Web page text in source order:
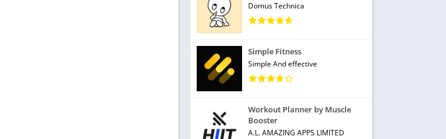
Domus Technica
Simple Fitness
Simple And effective
Workout Planner by Muscle
Booster
A.L. AMAZING APPS LIMITED